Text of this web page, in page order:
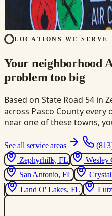
LOCATIONS WE SERVE
Your neighborhood
problem too big
Based on State Road 54 in
across Pasco County
near one of these towns,
See all service areas
Zephyrhills, FL
Wesley
San Antonio, FL
Land O' Lakes, FL